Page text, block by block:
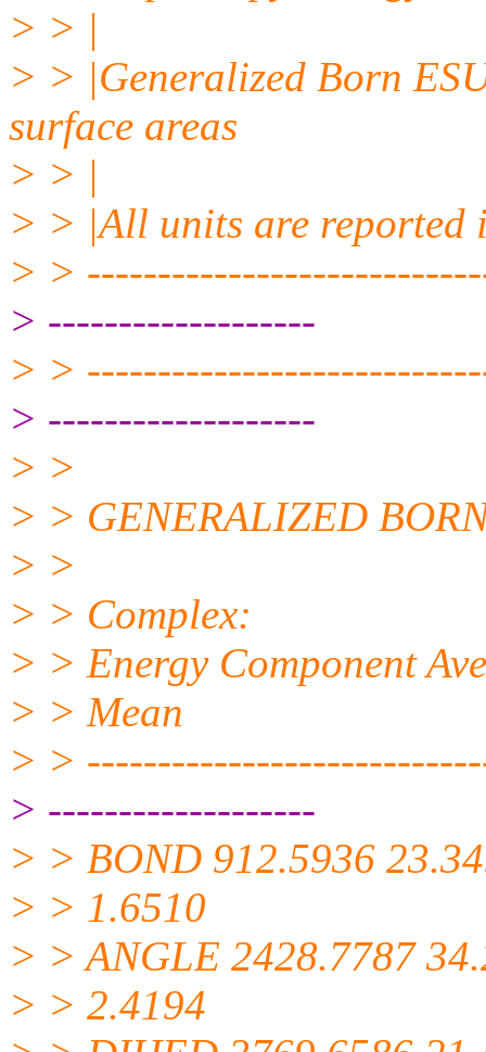
> > |
> > |Generalized Born
surface areas
> > |
> > |All units are reported
> >
> -------------------
> >
> -------------------
> >
> > GENERALIZED
> >
> > Complex:
> > Energy Component
> > Mean
> >
> -------------------
> > BOND 912.5936
> > 1.6510
> > ANGLE 2428.7787
> > 2.4194